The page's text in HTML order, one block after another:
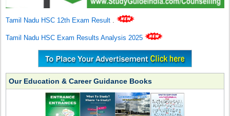
Tamil Nadu HSC 12th Exam Result .
Tamil Nadu HSC Exam Results Analysis 2025
Our Education & Career Guidance Books